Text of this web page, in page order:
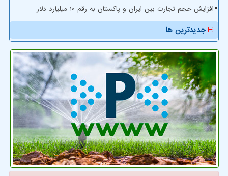
افزایش حجم تجارت بین ایران و پاکستان به رقم 10 میلیارد دلار
جدیدترین ها